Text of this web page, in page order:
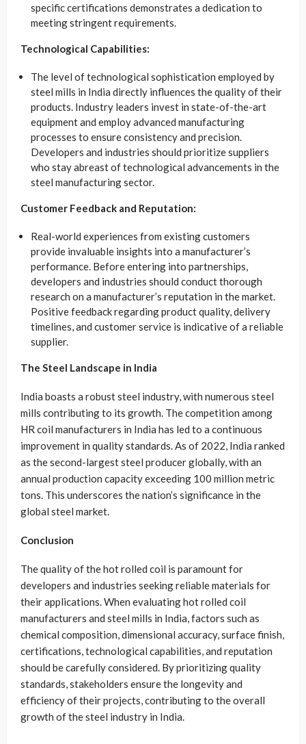
specific certifications demonstrates a dedication to
meeting stringent requirements.
Technological Capabilities:
The level of technological sophistication employed by
steel mills in India directly influences the quality of their
products. Industry leaders invest in state-of-the-art
equipment and employ advanced manufacturing
processes to ensure consistency and precision.
Developers and industries should prioritize suppliers
who stay abreast of technological advancements in the
steel manufacturing sector.
Customer Feedback and Reputation:
Real-world experiences from existing customers
provide invaluable insights into a manufacturer’s
performance. Before entering into partnerships,
developers and industries should conduct thorough
research on a manufacturer’s reputation in the market.
Positive feedback regarding product quality, delivery
timelines, and customer service is indicative of a reliable
supplier.
The Steel Landscape in India
India boasts a robust steel industry, with numerous steel
mills contributing to its growth. The competition among
HR coil manufacturers in India has led to a continuous
improvement in quality standards. As of 2022, India ranked
as the second-largest steel producer globally, with an
annual production capacity exceeding 100 million metric
tons. This underscores the nation’s significance in the
global steel market.
Conclusion
The quality of the hot rolled coil is paramount for
developers and industries seeking reliable materials for
their applications. When evaluating hot rolled coil
manufacturers and steel mills in India, factors such as
chemical composition, dimensional accuracy, surface finish,
certifications, technological capabilities, and reputation
should be carefully considered. By prioritizing quality
standards, stakeholders ensure the longevity and
efficiency of their projects, contributing to the overall
growth of the steel industry in India.